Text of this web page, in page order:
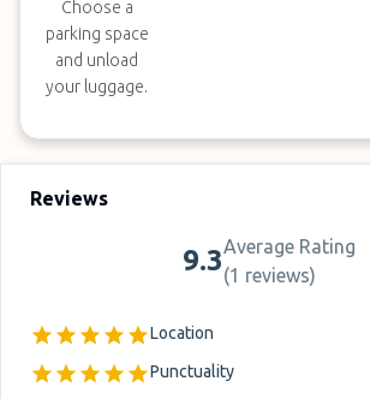
Choose a
parking space
and unload
your luggage.
Reviews
9.3Average Rating
(1 reviews)
Location
Punctuality